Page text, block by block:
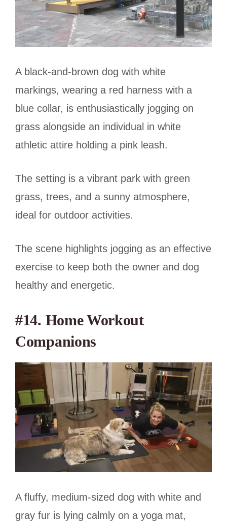
A black-and-brown dog with white
markings, wearing a red harness with a
blue collar, is enthusiastically jogging on
grass alongside an individual in white
athletic attire holding a pink leash.
The setting is a vibrant park with green
grass, trees, and a sunny atmosphere,
ideal for outdoor activities.
The scene highlights jogging as an effective
exercise to keep both the owner and dog
healthy and energetic.
#14. Home Workout
Companions
A fluffy, medium-sized dog with white and
gray fur is lying calmly on a yoga mat,